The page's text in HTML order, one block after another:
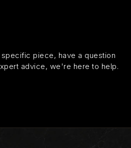
piece, have a question
advice, we're here to help.